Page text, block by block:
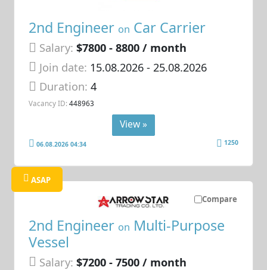
2nd Engineer on Car Carrier
Salary: $7800 - 8800 / month
Join date: 15.08.2026- 25.08.2026
Duration:4
Vacancy ID: 448963
View »
06.08.2026 04:34 1250
Compare
ASAP
2nd Engineer on Multi-Purpose
Vessel
Salary: $7200 - 7500 / month